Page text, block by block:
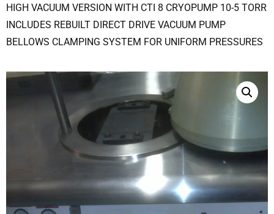
HIGH VACUUM VERSION WITH CTI 8 CRYOPUMP 10-5 TORR
INCLUDES REBUILT DIRECT DRIVE VACUUM PUMP
BELLOWS CLAMPING SYSTEM FOR UNIFORM PRESSURES